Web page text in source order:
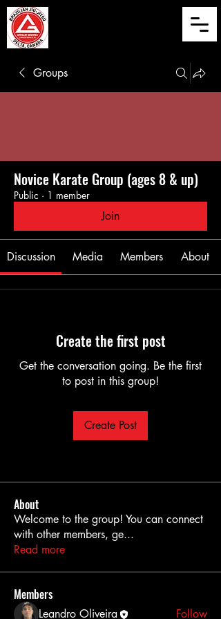
Groups
Novice Karate Group (ages 8 & up)
Public · 1 member
Join
Discussion Media Members About
Create the first post
Get the conversation going. Be the first
to post in this group!
Create Post
About
Welcome to the group! You can connect
with other members, ge...
Read more
Members
Leandro Oliveira
Follow